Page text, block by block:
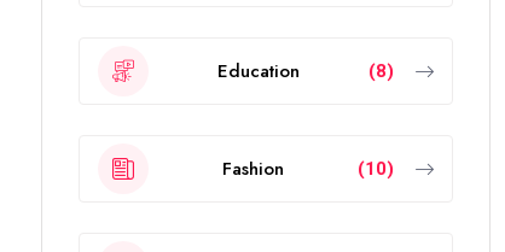
Education (8)
Fashion (10)